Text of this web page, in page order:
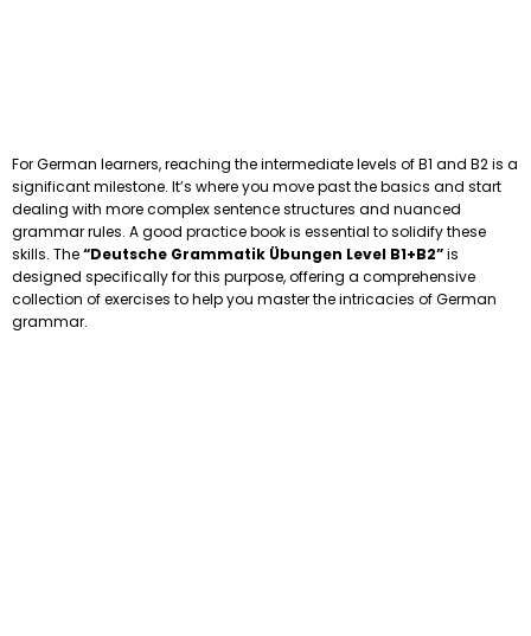
For German learners, reaching the intermediate levels of B1 and B2 is a
significant milestone. It’s where you move past the basics and start
dealing with more complex sentence structures and nuanced
grammar rules. A good practice book is essential to solidify these
skills. The“Deutsche Grammatik Übungen Level B1+B2”is
designed specifically for this purpose, offering a comprehensive
collection of exercises to help you master the intricacies of German
grammar.